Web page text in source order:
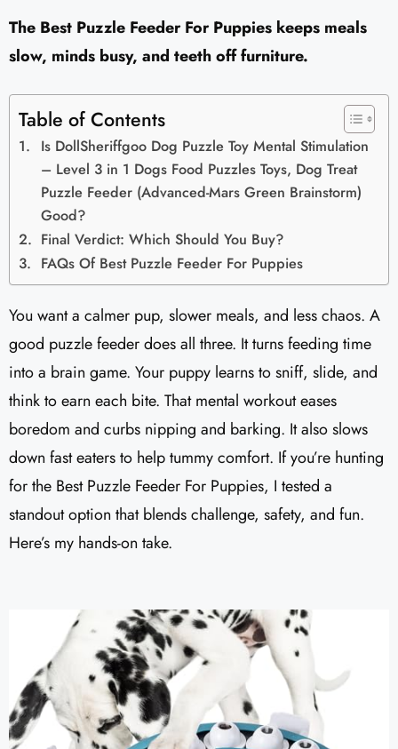
The Best Puzzle Feeder For Puppies keeps meals
slow, minds busy, and teeth off furniture.
Table of Contents
Is DollSheriffgoo Dog Puzzle Toy Mental Stimulation
– Level 3 in 1 Dogs Food Puzzles Toys, Dog Treat
Puzzle Feeder (Advanced-Mars Green Brainstorm)
Good?
Final Verdict: Which Should You Buy?
FAQs Of Best Puzzle Feeder For Puppies
You want a calmer pup, slower meals, and less chaos. A
good puzzle feeder does all three. It turns feeding time
into a brain game. Your puppy learns to sniff, slide, and
think to earn each bite. That mental workout eases
boredom and curbs nipping and barking. It also slows
down fast eaters to help tummy comfort. If you’re hunting
for the Best Puzzle Feeder For Puppies, I tested a
standout option that blends challenge, safety, and fun.
Here’s my hands-on take.